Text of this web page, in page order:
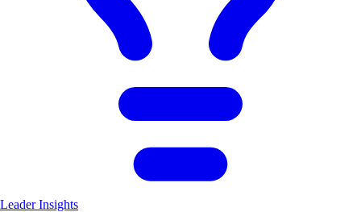
Leader Insights